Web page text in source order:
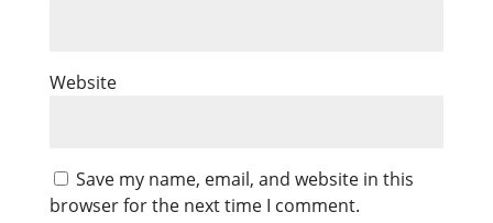
Website
Save my name, email, and website in this
browser for the next time I comment.